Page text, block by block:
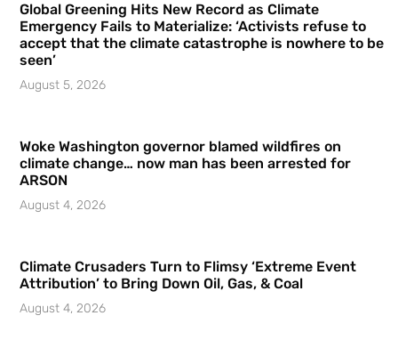
Global Greening Hits New Record as Climate
Emergency Fails to Materialize: ‘Activists refuse to
accept that the climate catastrophe is nowhere to be
seen’
August 5, 2026
Woke Washington governor blamed wildfires on
climate change… now man has been arrested for
ARSON
August 4, 2026
Climate Crusaders Turn to Flimsy ‘Extreme Event
Attribution’ to Bring Down Oil, Gas, & Coal
August 4, 2026